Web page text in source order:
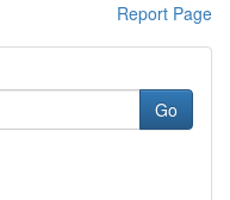
Report Page
Go